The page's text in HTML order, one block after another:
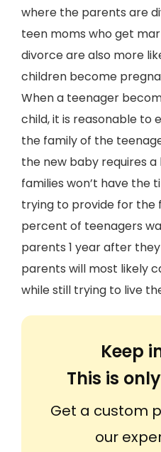
where the parents are
teen moms who get
divorce are also more
children become
When a teenager
child, it is reasonable
the family of the
the new baby requires
families won’t have the
trying to provide for the
percent of teenagers
parents 1 year after
parents will most likely
while still trying to live
Keep
This is
Get a custom
our